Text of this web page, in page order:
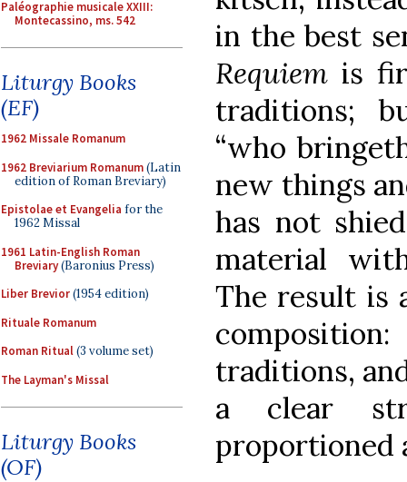
Paléographie musicale XXIII:
Montecassino, ms. 542
Liturgy Books
(EF)
1962 Missale Romanum
1962 Breviarium Romanum(Latin
edition of Roman Breviary)
Epistolae et Evangelia for the
1962 Missal
1961 Latin-English Roman
Breviary(Baronius Press)
Liber Brevior(1954 edition)
Rituale Romanum
Roman Ritual(3 volume set)
The Layman's Missal
Liturgy Books
(OF)
in the best
Requiemis
traditions;
“who
new things
has not
material
The result is
traditions,
a clear
proportioned